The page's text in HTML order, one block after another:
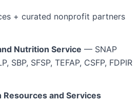
+ curated nonprofit partners
Nutrition Service — SNAP
SBP, SFSP, TEFAP, CSFP, FDPIR
Resources and Services